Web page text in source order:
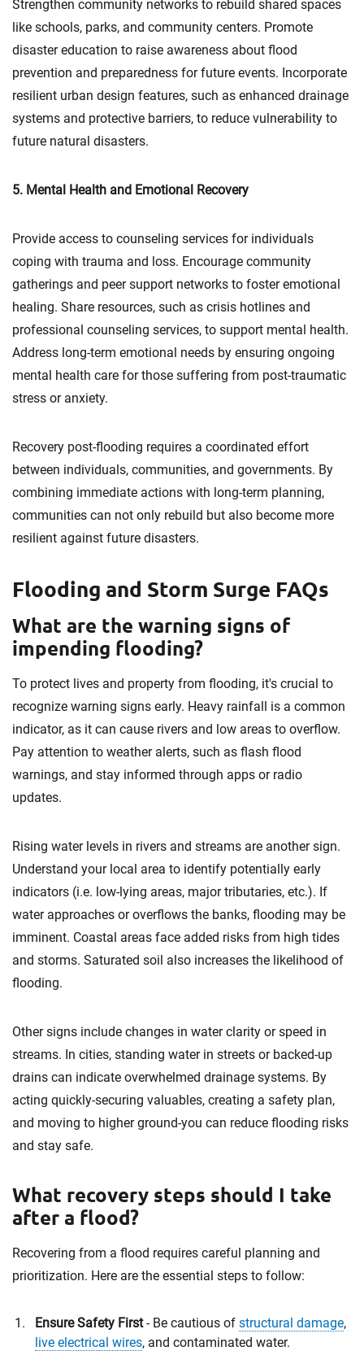
Strengthen community networks to rebuild shared spaces
like schools, parks, and community centers. Promote
disaster education to raise awareness about flood
prevention and preparedness for future events. Incorporate
resilient urban design features, such as enhanced drainage
systems and protective barriers, to reduce vulnerability to
future natural disasters.
5. Mental Health and Emotional Recovery
Provide access to counseling services for individuals
coping with trauma and loss. Encourage community
gatherings and peer support networks to foster emotional
healing. Share resources, such as crisis hotlines and
professional counseling services, to support mental health.
Address long-term emotional needs by ensuring ongoing
mental health care for those suffering from post-traumatic
stress or anxiety.
Recovery post-flooding requires a coordinated effort
between individuals, communities, and governments. By
combining immediate actions with long-term planning,
communities can not only rebuild but also become more
resilient against future disasters.
Flooding and Storm Surge FAQs
What are the warning signs of
impending flooding?
To protect lives and property from flooding, it's crucial to
recognize warning signs early. Heavy rainfall is a common
indicator, as it can cause rivers and low areas to overflow.
Pay attention to weather alerts, such as flash flood
warnings, and stay informed through apps or radio
updates.
Rising water levels in rivers and streams are another sign.
Understand your local area to identify potentially early
indicators (i.e. low-lying areas, major tributaries, etc.). If
water approaches or overflows the banks, flooding may be
imminent. Coastal areas face added risks from high tides
and storms. Saturated soil also increases the likelihood of
flooding.
Other signs include changes in water clarity or speed in
streams. In cities, standing water in streets or backed-up
drains can indicate overwhelmed drainage systems. By
acting quickly-securing valuables, creating a safety plan,
and moving to higher ground-you can reduce flooding risks
and stay safe.
What recovery steps should I take
after a flood?
Recovering from a flood requires careful planning and
prioritization. Here are the essential steps to follow:
Ensure Safety First- Be cautious of structural damage,
live electrical wires, and contaminated water.